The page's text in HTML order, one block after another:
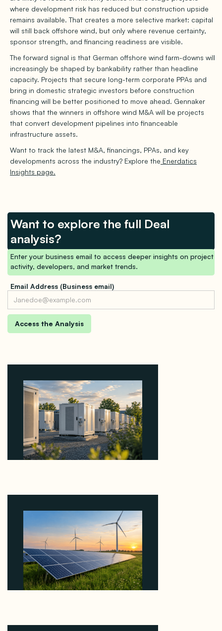
where development risk has reduced but construction upside
remains available. That creates a more selective market: capital
will still back offshore wind, but only where revenue certainty,
sponsor strength, and financing readiness are visible.
The forward signal is that German offshore wind farm-downs will
increasingly be shaped by bankability rather than headline
capacity. Projects that secure long-term corporate PPAs and
bring in domestic strategic investors before construction
financing will be better positioned to move ahead. Gennaker
shows that the winners in offshore wind M&A will be projects
that convert development pipelines into financeable
infrastructure assets.
Want to track the latest M&A, financings, PPAs, and key
developments across the industry? Explore the Enerdatics
Insights page.
Want to explore the full Deal
analysis?
Enter your business email to access deeper insights on project
activity, developers, and market trends.
Email Address (Business email)